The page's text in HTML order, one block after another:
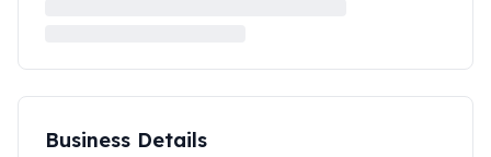
Business Details